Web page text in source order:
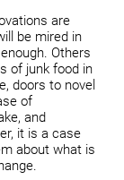
are
be mired in
Others
of junk food in
doors to novel
of
and
it is a case
about what is